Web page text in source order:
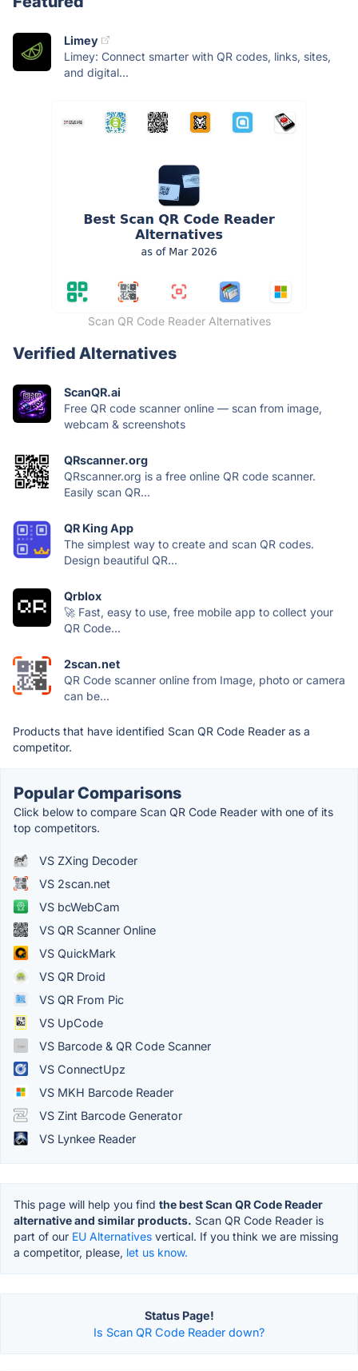
Limey
Limey: Connect smarter with QR codes, links, sites,
and digital...
Scan QR Code Reader Alternatives
Verified Alternatives
ScanQR.ai
Free QR code scanner online — scan from image,
webcam & screenshots
QRscanner.org
QRscanner.org is a free online QR code scanner.
Easily scan QR...
QR King App
The simplest way to create and scan QR codes.
Design beautiful QR...
Qrblox
🚀 Fast, easy to use, free mobile app to collect your
QR Code...
2scan.net
QR Code scanner online from Image, photo or camera
can be...
Products that have identified Scan QR Code Reader as a
competitor.
Popular Comparisons
Click below to compare Scan QR Code Reader with one of its
top competitors.
VS ZXing Decoder
VS 2scan.net
VS bcWebCam
VS QR Scanner Online
VS QuickMark
VS QR Droid
VS QR From Pic
VS UpCode
VS Barcode & QR Code Scanner
VS ConnectUpz
VS MKH Barcode Reader
VS Zint Barcode Generator
VS Lynkee Reader
This page will help you find the best Scan QR Code Reader
alternative and similar products. Scan QR Code Reader is
part of our EU Alternatives vertical. If you think we are missing
a competitor, please, let us know.
Status Page!
Is Scan QR Code Reader down?